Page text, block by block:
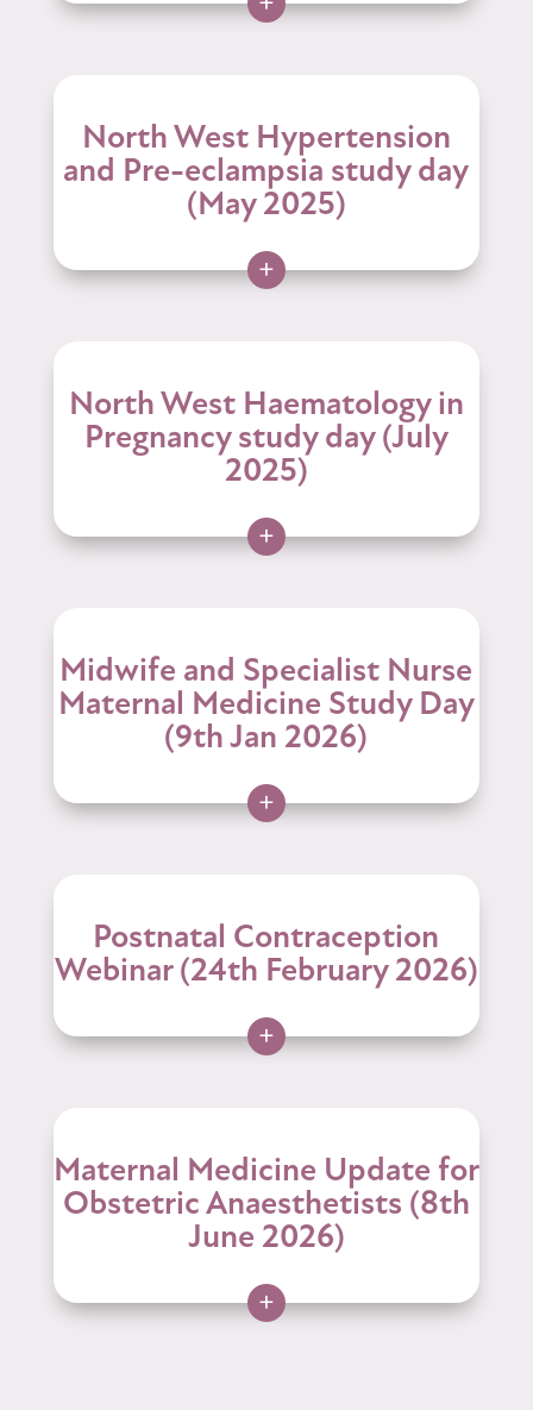
North West Hypertension
and Pre-eclampsia study day
(May 2025)
+
North West Haematology in
Pregnancy study day (July
2025)
+
Midwife and Specialist Nurse
Maternal Medicine Study Day
(9th Jan 2026)
+
Postnatal Contraception
Webinar (24th February 2026)
+
Maternal Medicine Update for
Obstetric Anaesthetists (8th
June 2026)
+